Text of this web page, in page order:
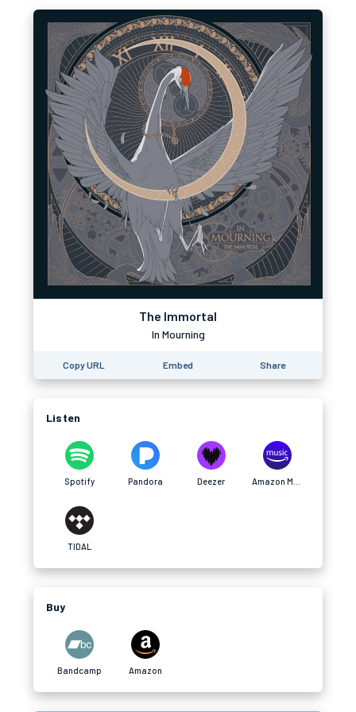
The Immortal
In Mourning
Copy URL Embed Share
Listen
Spotify Pandora Deezer
TIDAL
Buy
Bandcamp Amazon